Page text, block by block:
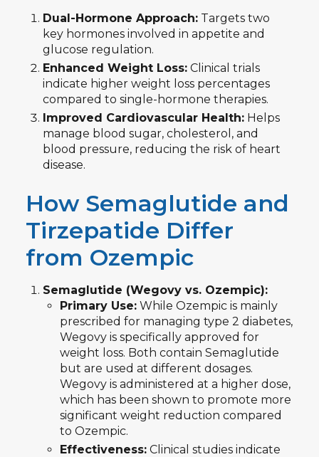
Dual-Hormone Approach: Targets two
key hormones involved in appetite and
glucose regulation.
Enhanced Weight Loss: Clinical trials
indicate higher weight loss percentages
compared to single-hormone therapies.
Improved Cardiovascular Health: Helps
manage blood sugar, cholesterol, and
blood pressure, reducing the risk of heart
disease.
How Semaglutide and
Tirzepatide Differ
from Ozempic
Semaglutide (Wegovy vs. Ozempic):
Primary Use: While Ozempic is mainly
prescribed for managing type 2 diabetes,
Wegovy is specifically approved for
weight loss. Both contain Semaglutide
but are used at different dosages.
Wegovy is administered at a higher dose,
which has been shown to promote more
significant weight reduction compared
to Ozempic.
Effectiveness: Clinical studies indicate